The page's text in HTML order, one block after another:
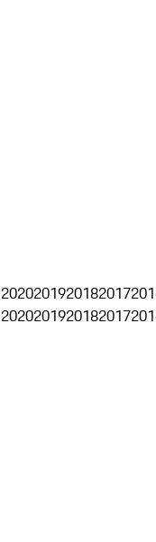
2020201920182017
2020201920182017